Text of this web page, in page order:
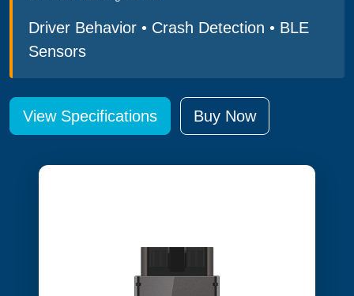
Driver Behavior • Crash Detection • BLE
Sensors
View Specifications Buy Now